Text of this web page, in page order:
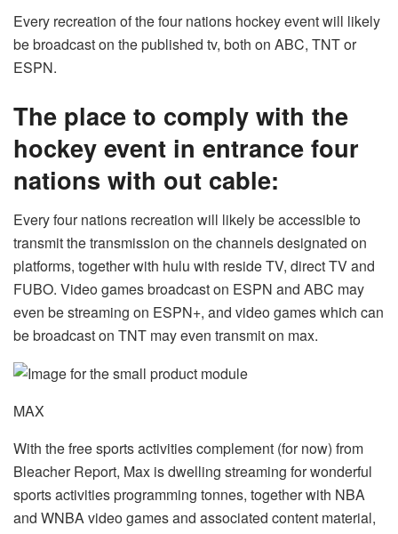
Every recreation of the four nations hockey event will likely
be broadcast on the published tv, both on ABC, TNT or
ESPN.
The place to comply with the
hockey event in entrance four
nations with out cable:
Every four nations recreation will likely be accessible to
transmit the transmission on the channels designated on
platforms, together with hulu with reside TV, direct TV and
FUBO. Video games broadcast on ESPN and ABC may
even be streaming on ESPN+, and video games which can
be broadcast on TNT may even transmit on max.
MAX
With the free sports activities complement (for now) from
Bleacher Report, Max is dwelling streaming for wonderful
sports activities programming tonnes, together with NBA
and WNBA video games and associated content material,